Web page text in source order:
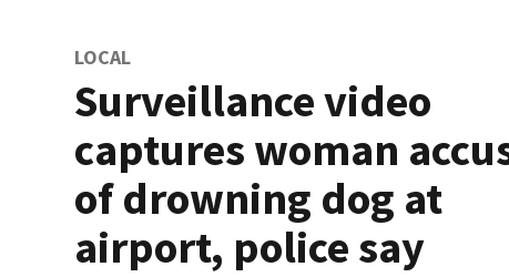
LOCAL
Surveillance video
captures woman
of drowning dog at
airport, police say